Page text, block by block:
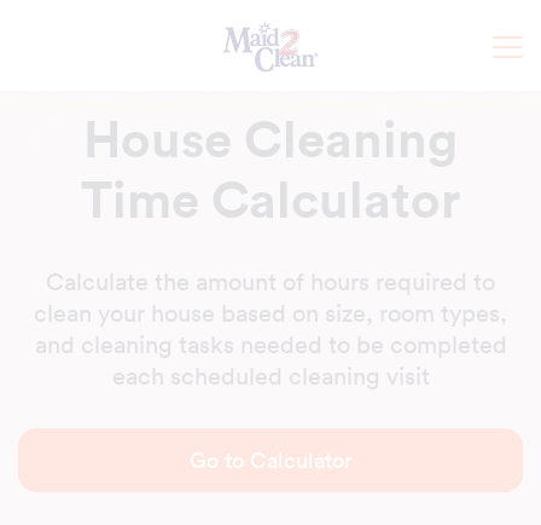
House Cleaning
Time Calculator
Calculate the amount of hours required to
clean your house based on size, room types,
and cleaning tasks needed to be completed
each scheduled cleaning visit
Go to Calculator